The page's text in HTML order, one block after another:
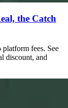
the Catch
fees. See
discount, and